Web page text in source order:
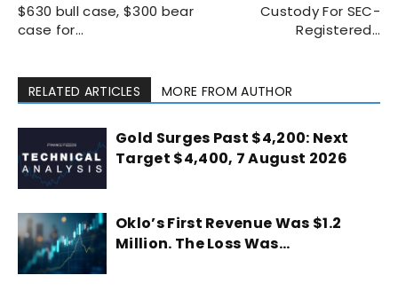
$630 bull case, $300 bear
case for…
Custody For SEC-
Registered…
RELATED ARTICLES MORE FROM AUTHOR
Gold Surges Past $4,200: Next
Target $4,400, 7 August 2026
Oklo’s First Revenue Was $1.2
Million. The Loss Was…